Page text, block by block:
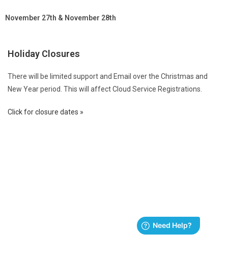
November 27th & November 28th
Holiday Closures
There will be limited support and Email over the Christmas and
New Year period. This will affect Cloud Service Registrations.
Click for closure dates »